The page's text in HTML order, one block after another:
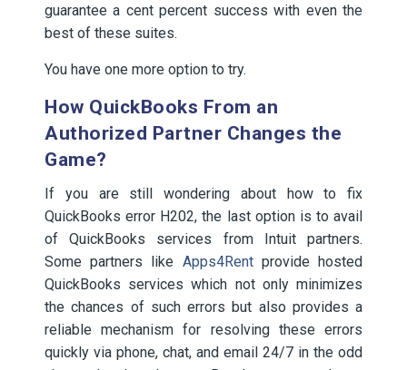
guarantee a cent percent success with even the
best of these suites.
You have one more option to try.
How QuickBooks From an
Authorized Partner Changes the
Game?
If you are still wondering about how to fix
QuickBooks error H202, the last option is to avail
of QuickBooks services from Intuit partners.
Some partners like Apps4Rentprovide hosted
QuickBooks services which not only minimizes
the chances of such errors but also provides a
reliable mechanism for resolving these errors
quickly via phone, chat, and email 24/7 in the odd